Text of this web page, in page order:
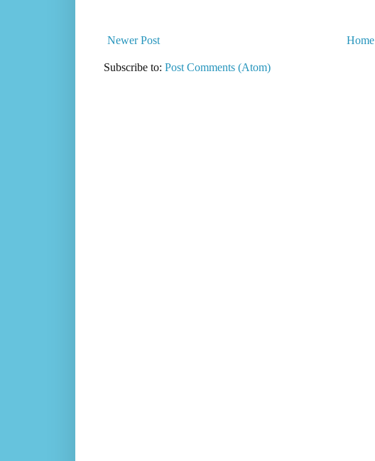
Newer Post Home
Subscribe to: Post Comments (Atom)